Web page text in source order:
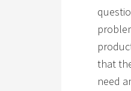
that
need